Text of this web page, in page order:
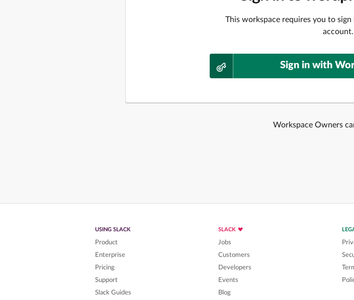
This workspace requires you to
account.
Sign in with
Workspace Owners
USING SLACK
Product
Enterprise
Pricing
Support
Slack Guides
SLACK
Jobs
Customers
Developers
Events
Blog